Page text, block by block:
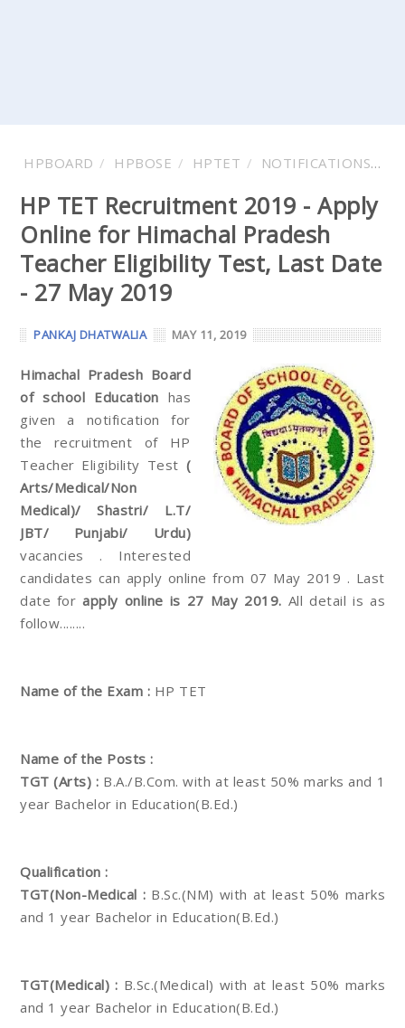
HPBOARD HPBOSE HPTET NOTIFICATIONS
HP TET Recruitment 2019 - Apply
Online for Himachal Pradesh
Teacher Eligibility Test, Last Date
- 27 May 2019
PANKAJ DHATWALIA MAY 11, 2019
Himachal Pradesh Board
of school Education has
given a notification for
the recruitment of HP
Teacher Eligibility Test (
Arts/Medical/Non
Medical)/ Shastri/ L.T/
JBT/ Punjabi/ Urdu)
vacancies . Interested
candidates can apply online from 07 May 2019 . Last
date forapply online is 27 May 2019. All detail is as
follow........
Name of the Exam : HP TET
Name of the Posts :
TGT (Arts) : B.A./B.Com. with at least 50% marks and 1
year Bachelor in Education(B.Ed.)
Qualification :
TGT(Non-Medical : B.Sc.(NM) with at least 50% marks
and 1 year Bachelor in Education(B.Ed.)
TGT(Medical) : B.Sc.(Medical) with at least 50% marks
and 1 year Bachelor in Education(B.Ed.)